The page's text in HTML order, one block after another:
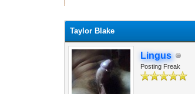
Taylor Blake
Lingus
Posting Freak